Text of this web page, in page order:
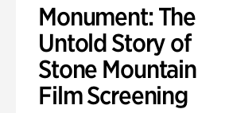
Monument: The
Untold Story of
Stone Mountain
Film Screening